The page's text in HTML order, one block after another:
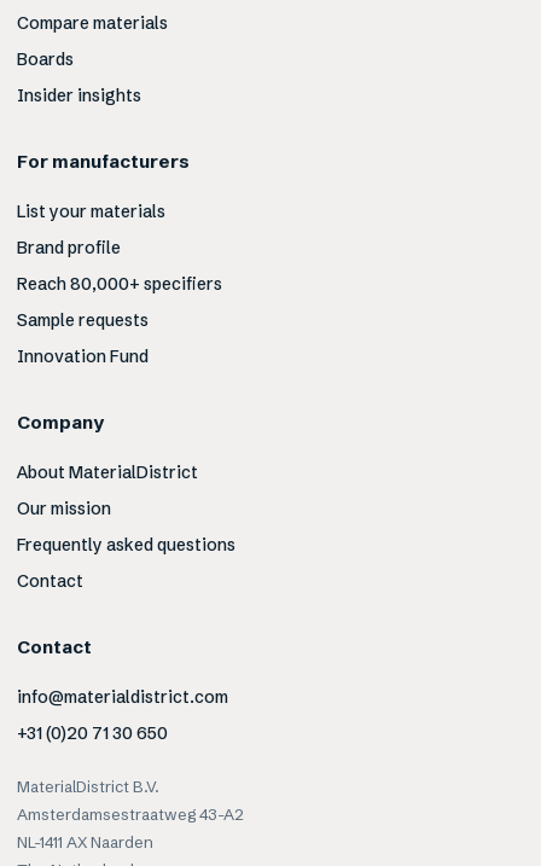
Compare materials
Boards
Insider insights
For manufacturers
List your materials
Brand profile
Reach 80,000+ specifiers
Sample requests
Innovation Fund
Company
About MaterialDistrict
Our mission
Frequently asked questions
Contact
Contact
info@materialdistrict.com
+31 (0)20 71 30 650
MaterialDistrict B.V.
Amsterdamsestraatweg 43-A2
NL-1411 AX Naarden